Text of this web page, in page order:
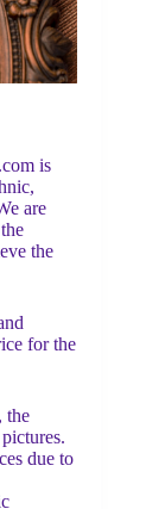
is
are
the
for the
the
due to